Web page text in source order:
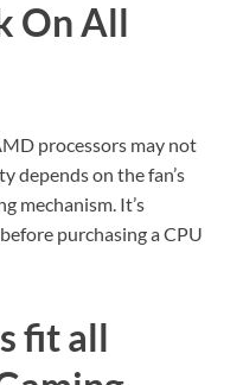
On All
processors may not
depends on the fan’s
mechanism. It’s
purchasing a CPU
fit all